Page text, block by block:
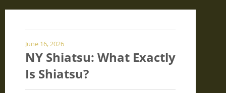
June 16, 2026
NY Shiatsu: What Exactly
Is Shiatsu?